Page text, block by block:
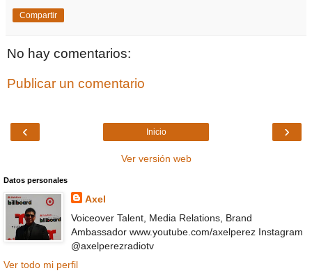
Compartir
No hay comentarios:
Publicar un comentario
‹ ›
Inicio
Ver versión web
Datos personales
Axel
Voiceover Talent, Media Relations, Brand
Ambassador www.youtube.com/axelperez Instagram
@axelperezradiotv
Ver todo mi perfil